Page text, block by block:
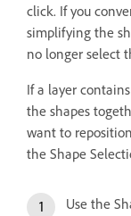
click. If you
simplifying the
no longer select
If a layer
the shapes
want to
the Shape
Use the